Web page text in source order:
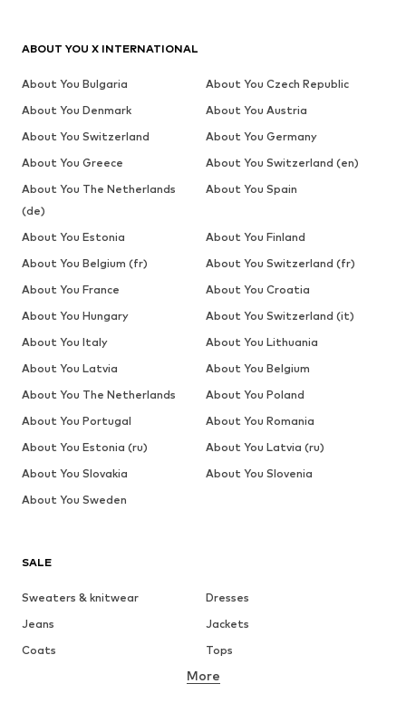
SALE
Sweaters & knitwear
Dresses
Jeans
Jackets
Coats
Tops
Underwear
More
ABOUT YOU X INTERNATIONAL
About You Bulgaria
About You Czech Republic
About You Denmark
About You Austria
About You Switzerland
About You Germany
About You Greece
About You Switzerland (en)
About You The Netherlands
(de)
About You Spain
About You Estonia
About You Finland
About You Belgium (fr)
About You Switzerland (fr)
About You France
About You Croatia
About You Hungary
About You Switzerland (it)
About You Italy
About You Lithuania
About You Latvia
About You Belgium
About You The Netherlands
About You Poland
About You Portugal
About You Romania
About You Estonia (ru)
About You Latvia (ru)
About You Slovakia
About You Slovenia
About You Sweden